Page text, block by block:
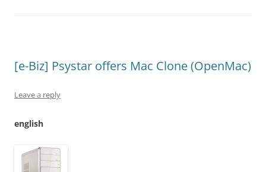
[e-Biz] Psystar offers Mac Clone (OpenMac)
Leave a reply
english